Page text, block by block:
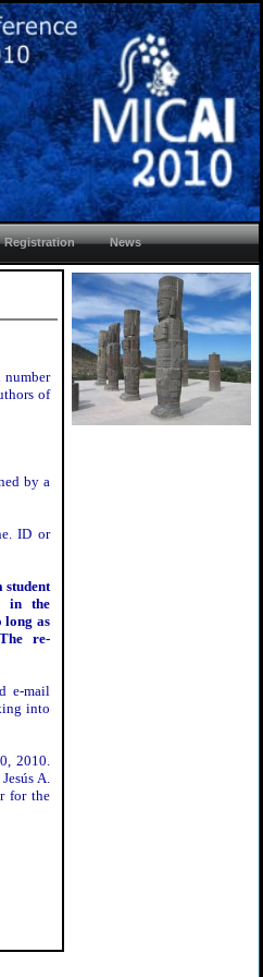
Registration News
of
by a
ID or
student
in the
long as
re-
e-mail
into
2010.
A.
for the